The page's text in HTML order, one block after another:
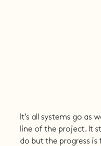
It’s all systems go as
line of the project. It
do but the progress is